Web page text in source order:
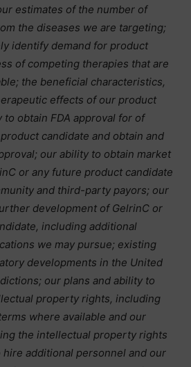
estimates of the number of
the diseases we are targeting;
identify demand for product
of competing therapies that are
the beneficial characteristics,
effects of our product
obtain FDA approval for of
candidate and obtain and
our ability to obtain market
or any future product candidate
and third-party payors; our
development of GelrinC or
including additional
we may pursue; existing
developments in the United
our plans and ability to
property rights, including
where available and our
the intellectual property rights
additional personnel and our